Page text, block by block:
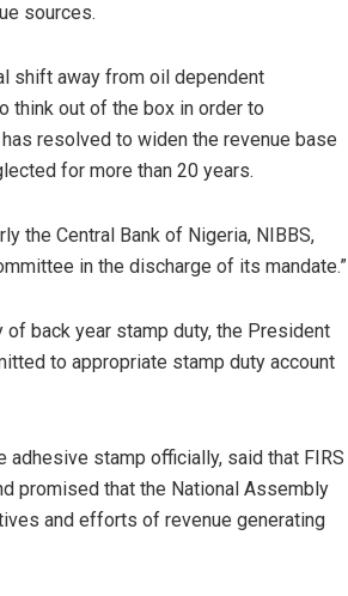
sources.
shift away from oil dependent
think out of the box in order to
resolved to widen the revenue base
for more than 20 years.
the Central Bank of Nigeria, NIBBS,
in the discharge of its mandate.”
back year stamp duty, the President
to appropriate stamp duty account
adhesive stamp officially, said that FIRS
promised that the National Assembly
and efforts of revenue generating